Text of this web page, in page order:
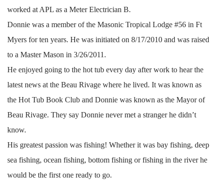
worked at APL as a Meter Electrician B.
Donnie was a member of the Masonic Tropical Lodge #56 in Ft
Myers for ten years. He was initiated on 8/17/2010 and was raised
to a Master Mason in 3/26/2011.
He enjoyed going to the hot tub every day after work to hear the
latest news at the Beau Rivage where he lived. It was known as
the Hot Tub Book Club and Donnie was known as the Mayor of
Beau Rivage. They say Donnie never met a stranger he didn’t
know.
His greatest passion was fishing! Whether it was bay fishing, deep
sea fishing, ocean fishing, bottom fishing or fishing in the river he
would be the first one ready to go.